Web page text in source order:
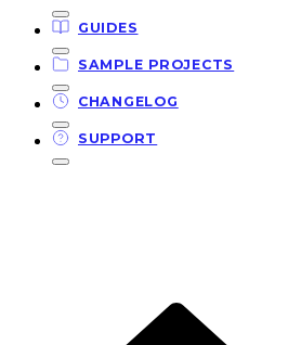
GUIDES
SAMPLE PROJECTS
CHANGELOG
SUPPORT